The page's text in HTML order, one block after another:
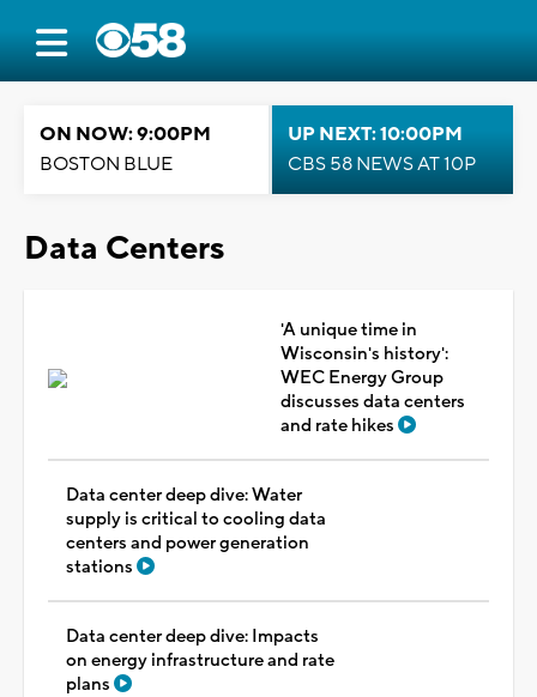
ON NOW: 9:00PM
BOSTON BLUE
UP NEXT: 10:00PM
CBS 58 NEWS AT 10P
Data Centers
'A unique time in
Wisconsin's history':
WEC Energy Group
discusses data centers
and rate hikes
Data center deep dive: Water
supply is critical to cooling data
centers and power generation
stations
Data center deep dive: Impacts
on energy infrastructure and rate
plans